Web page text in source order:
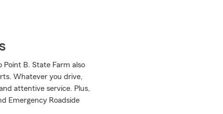
B. State Farm also
Whatever you drive,
attentive service. Plus,
Emergency Roadside